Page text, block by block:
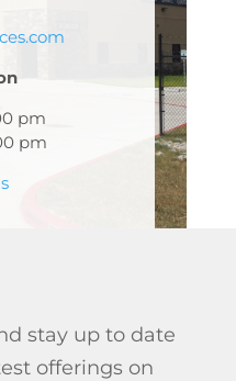
pm
pm
stay up to date
offerings on